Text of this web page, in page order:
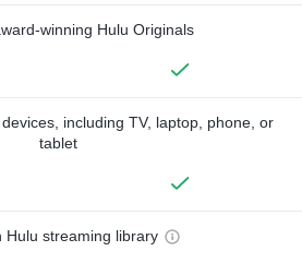
winning Hulu Originals
including TV, laptop, phone, or
tablet
Hulu streaming library